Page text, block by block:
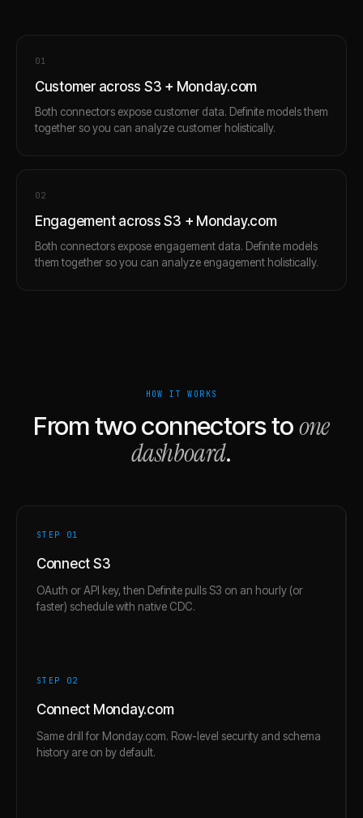
01
Customer across S3 + Monday.com
Both connectors expose customer data. Definite models them
together so you can analyze customer holistically.
02
Engagement across S3 + Monday.com
Both connectors expose engagement data. Definite models
them together so you can analyze engagement holistically.
HOW IT WORKS
From two connectors toone
dashboard.
STEP 01
Connect S3
OAuth or API key, then Definite pulls S3 on an hourly (or
faster) schedule with native CDC.
STEP 02
Connect Monday.com
Same drill for Monday.com. Row-level security and schema
history are on by default.